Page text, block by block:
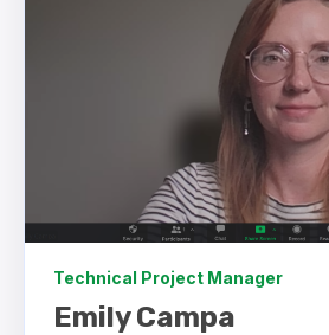
Technical Project Manager
Emily Campa